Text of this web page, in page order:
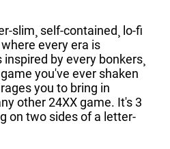
slim¸ self-contained¸ lo-fi
every era is
by every bonkers¸
you've ever shaken
you to bring in
other 24XX game. It's 3
on two sides of a letter-